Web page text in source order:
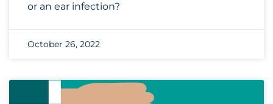
or an ear infection?
October 26, 2022